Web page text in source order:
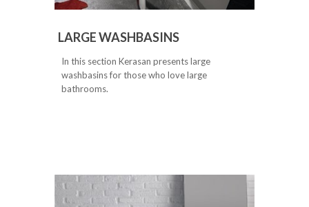
LARGE WASHBASINS
In this section Kerasan presents large
washbasins for those who love large
bathrooms.